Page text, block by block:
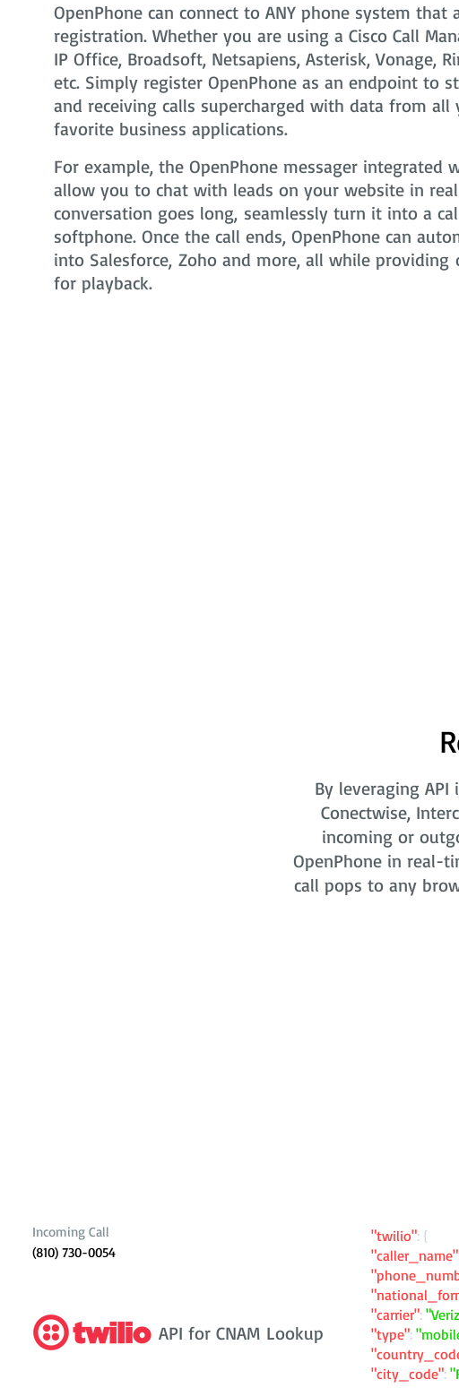
OpenPhone can connect to ANY phone system that
registration. Whether you are using a Cisco Call
IP Office, Broadsoft, Netsapiens, Asterisk, Vonage,
etc. Simply register OpenPhone as an endpoint to
and receiving calls supercharged with data from all
favorite business applications.
For example, the OpenPhone messager
allow you to chat with leads on your website in
conversation goes long, seamlessly turn it into a
softphone. Once the call ends, OpenPhone can
into Salesforce, Zoho and more, all while providing
for playback.
By leveraging
Conectwise,
incoming or
OpenPhone in real-
call pops to any
Incoming Call
(810) 730-0054
API for CNAM Lookup
"twilio": {
"caller_name"
"carrier":
"type":
"city_code":